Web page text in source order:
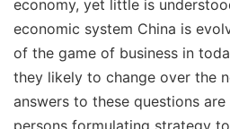
economy, yet little is
economic system China is
of the game of business in
they likely to change over the
answers to these questions
persons formulating strategy